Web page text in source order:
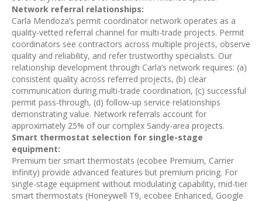
Network referral relationships:
Carla Mendoza’s permit coordinator network operates as a
quality-vetted referral channel for multi-trade projects. Permit
coordinators see contractors across multiple projects, observe
quality and reliability, and refer trustworthy specialists. Our
relationship development through Carla’s network requires: (a)
consistent quality across referred projects, (b) clear
communication during multi-trade coordination, (c) successful
permit pass-through, (d) follow-up service relationships
demonstrating value. Network referrals account for
approximately 25% of our complex Sandy-area projects.
Smart thermostat selection for single-stage
equipment:
Premium tier smart thermostats (ecobee Premium, Carrier
Infinity) provide advanced features but premium pricing. For
single-stage equipment without modulating capability, mid-tier
smart thermostats (Honeywell T9, ecobee Enhanced, Google